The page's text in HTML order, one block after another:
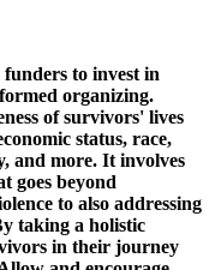
funders to invest in
organizing.
of survivors' lives
status, race,
and more. It involves
goes beyond
to also addressing
taking a holistic
in their journey